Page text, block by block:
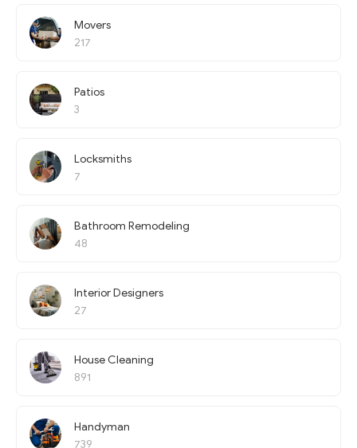
Movers
217
Patios
3
Locksmiths
7
Bathroom Remodeling
48
Interior Designers
27
House Cleaning
891
Handyman
739